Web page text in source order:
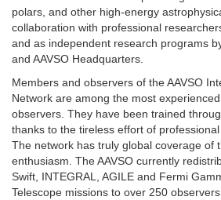
polars, and other high-energy
collaboration with professional
and as independent research programs
and AAVSO Headquarters.
Members and observers of the AAVSO
Network are among the most
observers. They have been trained
thanks to the tireless effort of
The network has truly global coverage of
enthusiasm. The AAVSO currently
Swift, INTEGRAL, AGILE and Fermi
Telescope missions to over 250